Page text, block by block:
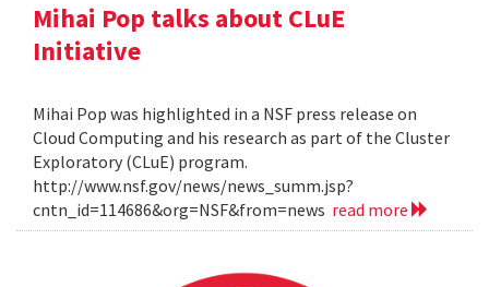
Mihai Pop talks about CLuE
Initiative
Mihai Pop was highlighted in a NSF press release on
Cloud Computing and his research as part of the Cluster
Exploratory (CLuE) program.
http://www.nsf.gov/news/news_summ.jsp?
cntn_id=114686&org=NSF&from=news read more